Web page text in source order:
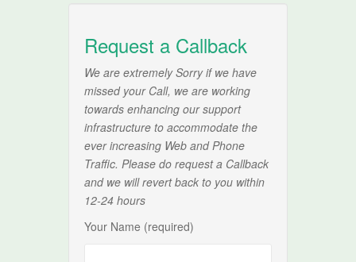
Request a Callback
We are extremely Sorry if we have
missed your Call, we are working
towards enhancing our support
infrastructure to accommodate the
ever increasing Web and Phone
Traffic. Please do request a Callback
and we will revert back to you within
12-24 hours
Your Name (required)